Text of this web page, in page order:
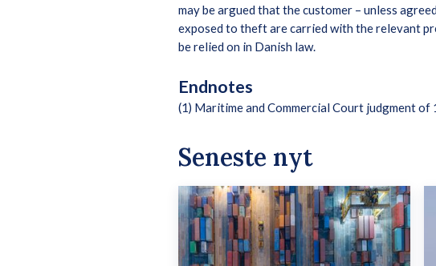
may be argued that the customer – unless
exposed to theft are carried with the relevant
be relied on in Danish law.
Endnotes
(1) Maritime and Commercial Court judgment
Seneste nyt